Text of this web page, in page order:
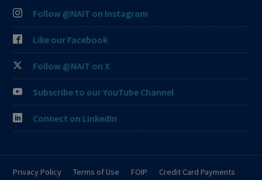
Follow @NAIT on Instagram
Like our Facebook
Follow @NAIT on X
Subscribe to our YouTube Channel
Connect on LinkedIn
Privacy Policy Terms of Use FOIP Credit Card Payments